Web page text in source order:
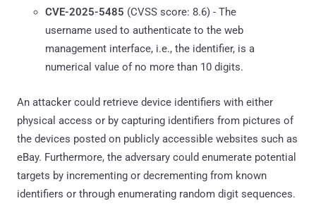
CVE-2025-5485 (CVSS score: 8.6) - The
username used to authenticate to the web
management interface, i.e., the identifier, is a
numerical value of no more than 10 digits.
An attacker could retrieve device identifiers with either
physical access or by capturing identifiers from pictures of
the devices posted on publicly accessible websites such as
eBay. Furthermore, the adversary could enumerate potential
targets by incrementing or decrementing from known
identifiers or through enumerating random digit sequences.